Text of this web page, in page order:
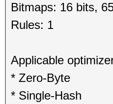
Bitmaps: 16 bits,
Rules: 1
Applicable
* Zero-Byte
* Single-Hash